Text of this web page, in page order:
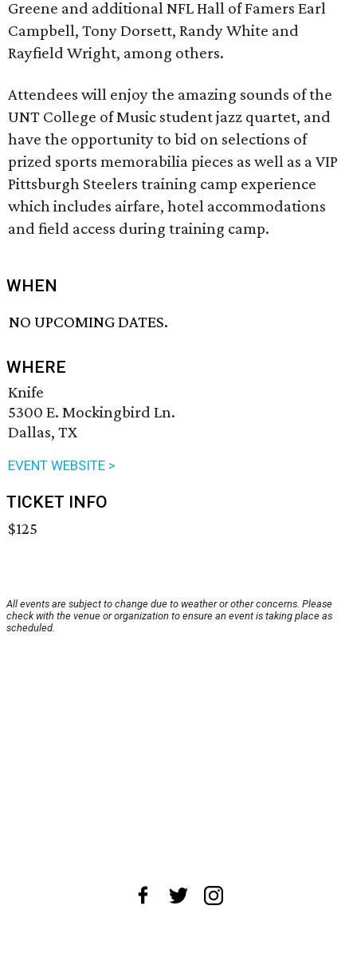
Greene and additional NFL Hall of Famers Earl
Campbell, Tony Dorsett, Randy White and
Rayfield Wright, among others.
Attendees will enjoy the amazing sounds of the
UNT College of Music student jazz quartet, and
have the opportunity to bid on selections of
prized sports memorabilia pieces as well as a VIP
Pittsburgh Steelers training camp experience
which includes airfare, hotel accommodations
and field access during training camp.
WHEN
NO UPCOMING DATES.
WHERE
Knife
5300 E. Mockingbird Ln.
Dallas, TX
EVENT WEBSITE >
TICKET INFO
$125
All events are subject to change due to weather or other concerns. Please
check with the venue or organization to ensure an event is taking place as
scheduled.